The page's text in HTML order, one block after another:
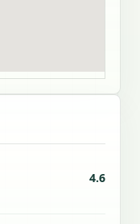
4.6